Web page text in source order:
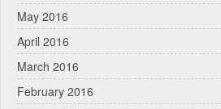
May 2016
April 2016
March 2016
February 2016